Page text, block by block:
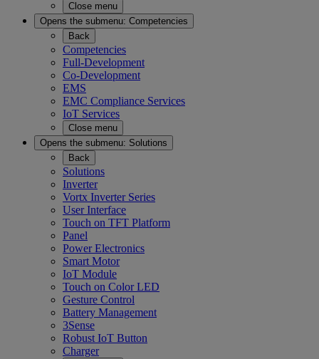
Close menu
Opens the submenu: Competencies
Back
Competencies
Full-Development
Co-Development
EMS
EMC Compliance Services
IoT Services
Close menu
Opens the submenu: Solutions
Back
Solutions
Inverter
Vortx Inverter Series
User Interface
Touch on TFT Platform
Panel
Power Electronics
Smart Motor
IoT Module
Touch on Color LED
Gesture Control
Battery Management
3Sense
Robust IoT Button
Charger